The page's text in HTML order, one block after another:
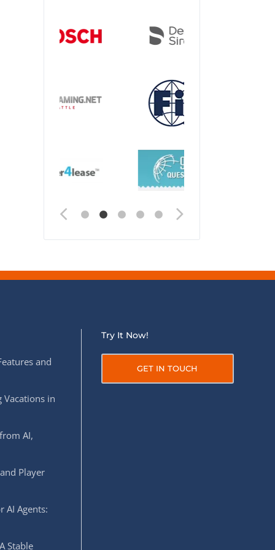
and
in
AI,
Player
AI Agents:
Stable
Try It Now!
GET IN TOUCH